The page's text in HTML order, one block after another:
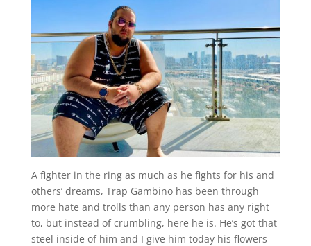
A fighter in the ring as much as he fights for his and
others’ dreams, Trap Gambino has been through
more hate and trolls than any person has any right
to, but instead of crumbling, here he is. He’s got that
steel inside of him and I give him today his flowers